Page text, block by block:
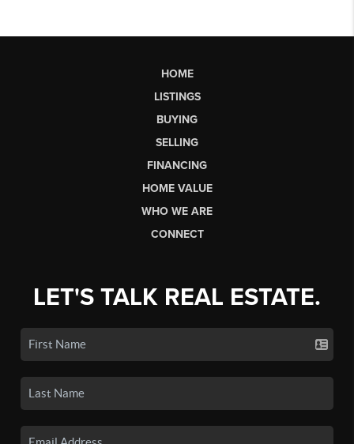
HOME
LISTINGS
BUYING
SELLING
FINANCING
HOME VALUE
WHO WE ARE
CONNECT
LET'S TALK REAL ESTATE.